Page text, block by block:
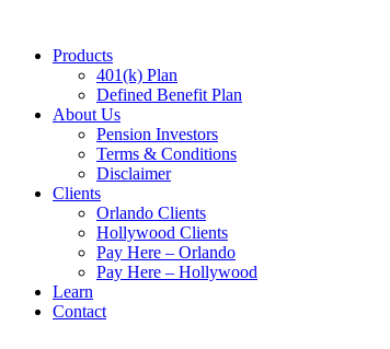
contentProducts
401(k) Plan
Defined Benefit Plan
About Us
Pension Investors
Terms & Conditions
Disclaimer​
Clients
Orlando Clients
Hollywood Clients
Pay Here – Orlando
Pay Here – Hollywood
Learn
Contact